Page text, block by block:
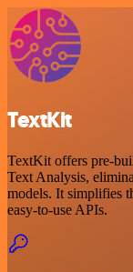
TextKit
TextKit offers pre-
Text Analysis,
models. It simplifies
easy-to-use APIs.